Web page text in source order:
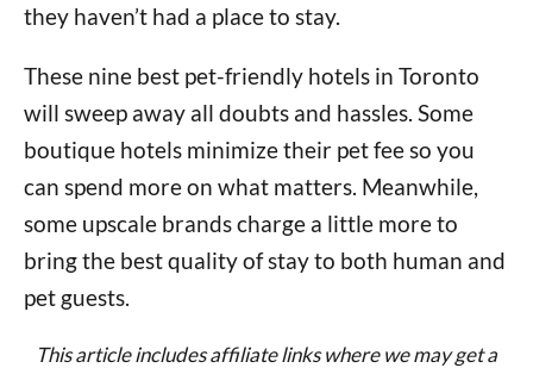
they haven’t had a place to stay.
These nine best pet-friendly hotels in Toronto
will sweep away all doubts and hassles. Some
boutique hotels minimize their pet fee so you
can spend more on what matters. Meanwhile,
some upscale brands charge a little more to
bring the best quality of stay to both human and
pet guests.
This article includes affiliate links where we may get a